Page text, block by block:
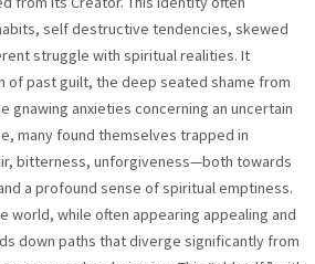
self destructive tendencies, skewed
struggle with spiritual realities. It
of past guilt, the deep seated shame from
gnawing anxieties concerning an uncertain
many found themselves trapped in
bitterness, unforgiveness—both towards
a profound sense of spiritual emptiness.
world, while often appearing appealing and
down paths that diverge significantly from